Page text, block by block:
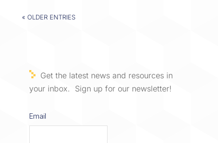
« OLDER ENTRIES
Get the latest news and resources in
your inbox. Sign up for our newsletter!